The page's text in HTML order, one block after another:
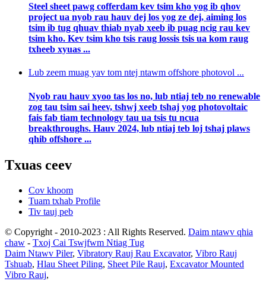
Steel sheet pawg cofferdam kev tsim kho yog ib qhov
project ua nyob rau hauv dej los yog ze dej, aiming los
tsim ib tug qhuav thiab nyab xeeb ib puag ncig rau kev
tsim kho. Kev tsim kho tsis raug lossis tsis ua kom raug
txheeb xyuas ...
Lub zeem muag yav tom ntej ntawm offshore photovol ...
Nyob rau hauv xyoo tas los no, lub ntiaj teb no renewable
zog tau tsim sai heev, tshwj xeeb tshaj yog photovoltaic
fais fab tiam technology tau ua tsis tu ncua
breakthroughs. Hauv 2024, lub ntiaj teb loj tshaj plaws
qhib offshore ...
Txuas ceev
Cov khoom
Tuam txhab Profile
Tiv tauj peb
© Copyright - 2010-2023 : All Rights Reserved. Daim ntawv qhia
chaw - Txoj Cai Tswjfwm Ntiag Tug
Daim Ntawv Piler, Vibratory Rauj Rau Excavator, Vibro Rauj
Tshuab, Hlau Sheet Piling, Sheet Pile Rauj, Excavator Mounted
Vibro Rauj,